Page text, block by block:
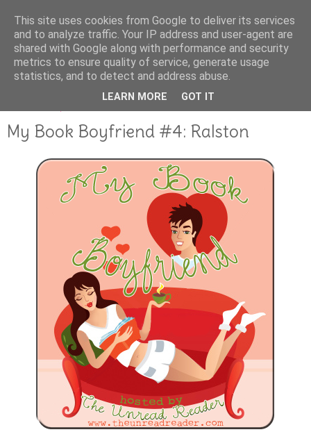
My Book Boyfriend #4: Ralston
This site uses cookies from Google to deliver its services
and to analyze traffic. Your IP address and user-agent are
shared with Google along with performance and security
metrics to ensure quality of service, generate usage
statistics, and to detect and address abuse.
LEARN MORE GOT IT